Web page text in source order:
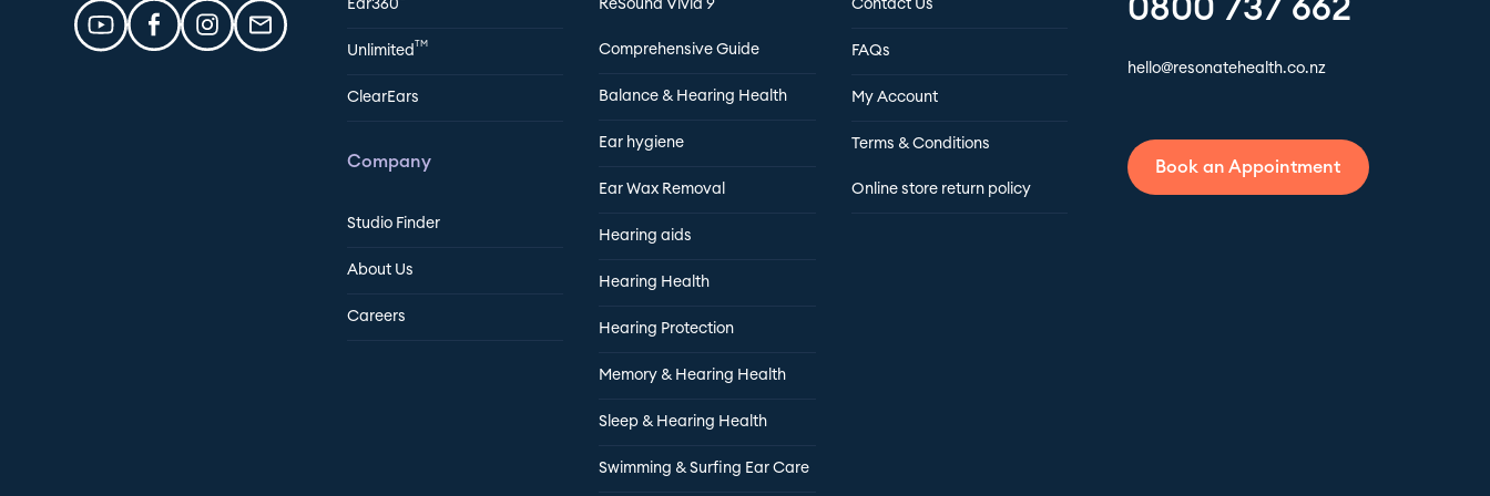
Ear360
Unlimited TM
ClearEars
Company
Studio Finder
About Us
Careers
ReSound Vivia 9
Comprehensive Guide
Balance & Hearing Health
Ear hygiene
Ear Wax Removal
Hearing aids
Hearing Health
Hearing Protection
Memory & Hearing Health
Sleep & Hearing Health
Swimming & Surfing Ear Care
Contact Us
FAQs
My Account
Terms & Conditions
Online store return policy
0800 737 662
hello@resonatehealth.co.nz
Book an Appointment